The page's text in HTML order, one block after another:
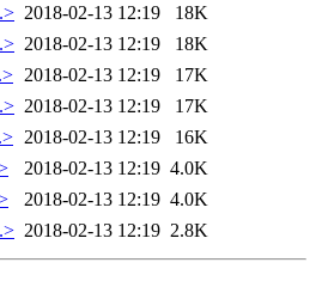
2018-02-13 12:19
18K
2018-02-13 12:19
18K
2018-02-13 12:19
17K
2018-02-13 12:19
17K
2018-02-13 12:19
16K
2018-02-13 12:19 4.0K
2018-02-13 12:19 4.0K
2018-02-13 12:19 2.8K